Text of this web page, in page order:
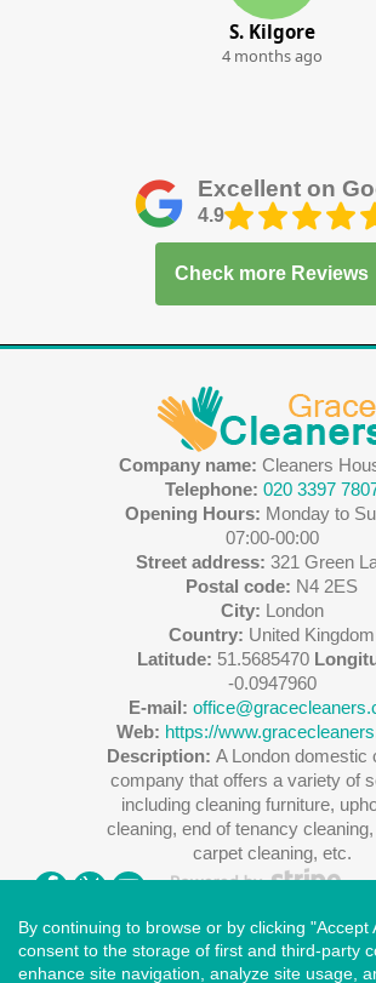
S. Kilgore
4 months ago
Excellent on
4.9
Check more Reviews
Company name: Cleaners
Telephone: 020 3397
Opening Hours: Monday to
07:00-00:00
Street address: 321 Green
Postal code: N4 2ES
City: London
Country: United Kingdom
Latitude: 51.5685470
-0.0947960
E-mail:
Web: https://
Description: A London domestic
company that offers a variety of
including cleaning furniture,
cleaning, end of tenancy
carpet cleaning, etc.
Copyright ©2026. Cleaners House. All
By continuing to browse or by clicking "Accept
consent to the storage of first and third-party
enhance site navigation, analyze site usage,